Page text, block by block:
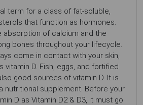
term for a class of fat-soluble,
that function as hormones.
absorption of calcium and the
bones throughout your lifecycle.
come in contact with your skin,
vitamin D. Fish, eggs, and fortified
good sources of vitamin D. It is
nutritional supplement. Before your
D as Vitamin D2 & D3, it must go